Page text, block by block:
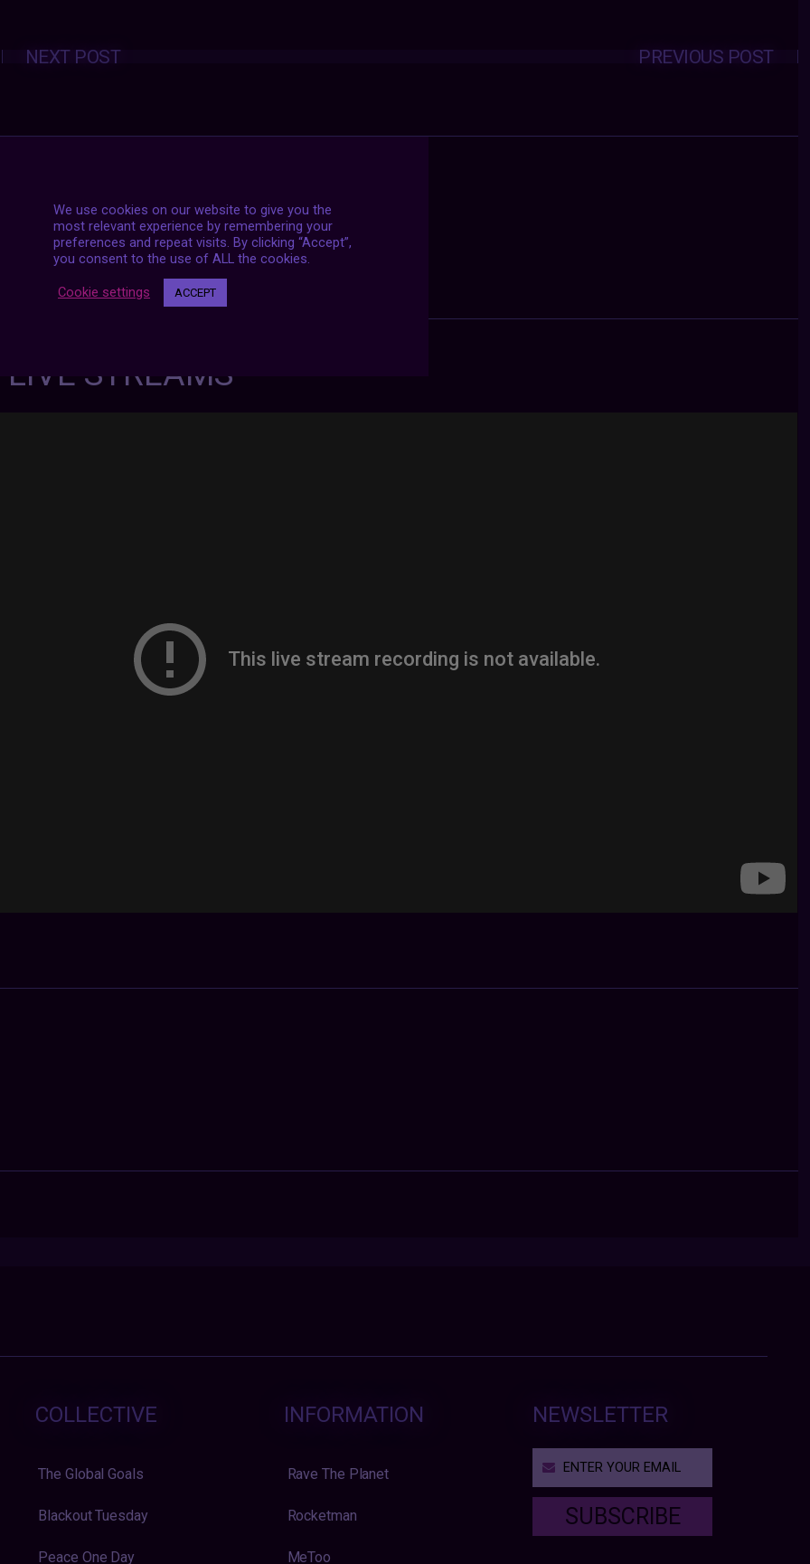
Posts
navigation PREVIOUS POST
NEXT POST
STREAMS
COLLECTIVE
The Global Goals
Blackout Tuesday
Peace One Day
INFORMATION
Rave The Planet
Rocketman
MeToo
NEWSLETTER
SUBSCRIBE
We use cookies on our website to give you the
most relevant experience by remembering your
preferences and repeat visits. By clicking “Accept”,
you consent to the use of ALL the cookies.
Cookie settings ACCEPT